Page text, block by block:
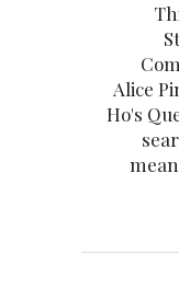
Alice
Ho's